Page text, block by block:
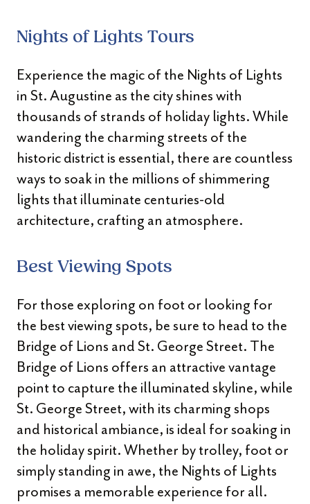
Nights of Lights Tours
Experience the magic of the Nights of Lights
in St. Augustine as the city shines with
thousands of strands of holiday lights. While
wandering the charming streets of the
historic district is essential, there are countless
ways to soak in the millions of shimmering
lights that illuminate centuries-old
architecture, crafting an atmosphere.
Best Viewing Spots
For those exploring on foot or looking for
the best viewing spots, be sure to head to the
Bridge of Lions and St. George Street. The
Bridge of Lions offers an attractive vantage
point to capture the illuminated skyline, while
St. George Street, with its charming shops
and historical ambiance, is ideal for soaking in
the holiday spirit. Whether by trolley, foot or
simply standing in awe, the Nights of Lights
promises a memorable experience for all.